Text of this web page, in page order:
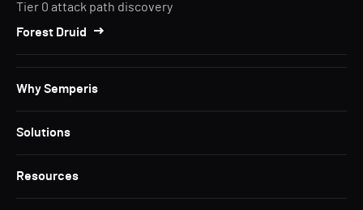
Tier 0 attack path discovery
Forest Druid
Why Semperis
Solutions
Resources